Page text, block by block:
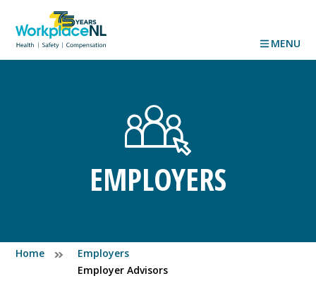
MENU
EMPLOYERS
Home
Employers
Employer Advisors